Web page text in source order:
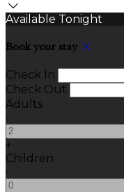
Available Tonight
Book your stay
Check In
Check Out
Adults
-
+
Children
-